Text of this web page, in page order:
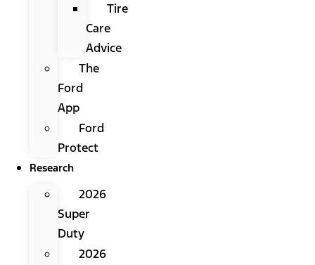
Tire
Care
Advice
The
Ford
App
Ford
Protect
Research
2026
Super
Duty
2026